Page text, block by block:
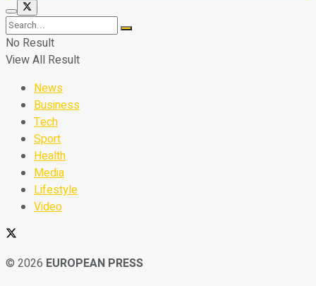
No Result
View All Result
News
Business
Tech
Sport
Health
Media
Lifestyle
Video
© 2026 EUROPEAN PRESS